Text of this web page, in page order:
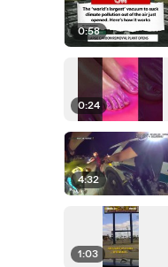
0:58
0:24
4:32
1:03